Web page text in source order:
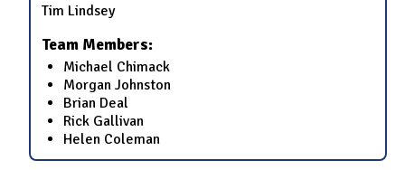
Tim Lindsey
Team Members:
Michael Chimack
Morgan Johnston
Brian Deal
Rick Gallivan
Helen Coleman